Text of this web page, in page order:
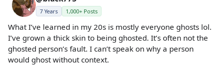
7 Years 1,000+ Posts
What I’ve learned in my 20s is mostly everyone ghosts lol.
I’ve grown a thick skin to being ghosted. It’s often not the
ghosted person’s fault. I can’t speak on why a person
would ghost without context.